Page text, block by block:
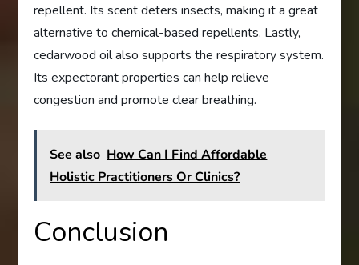
repellent. Its scent deters insects, making it a great
alternative to chemical-based repellents. Lastly,
cedarwood oil also supports the respiratory system.
Its expectorant properties can help relieve
congestion and promote clear breathing.
See also How Can I Find Affordable
Holistic Practitioners Or Clinics?
Conclusion